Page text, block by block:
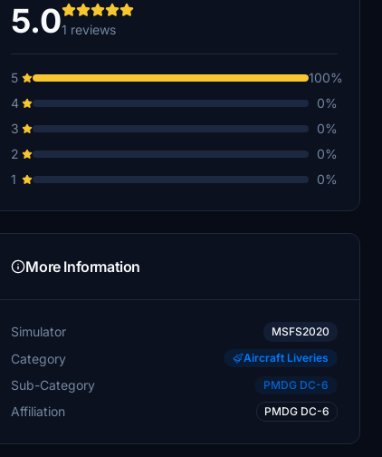
5.01 reviews
5
100%
4
0%
3
0%
2
0%
1
0%
More Information
Simulator MSFS2020
Category Aircraft Liveries
Sub-Category PMDG DC-6
Affiliation PMDG DC-6